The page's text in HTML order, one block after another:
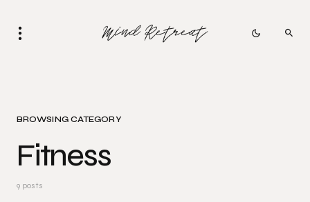
BROWSING CATEGORY
Fitness
9 posts